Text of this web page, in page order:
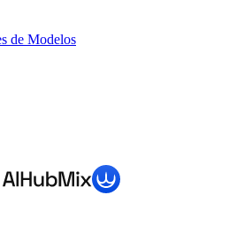
de Modelos